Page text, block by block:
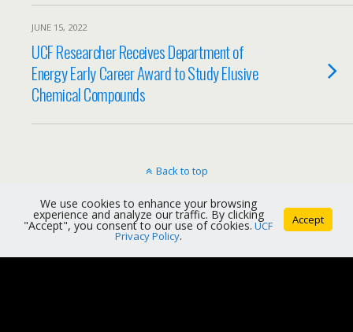
JUNE 15, 2022
UCF Researcher Receives Department of
Energy Early Career Award to Study Elusive
Chemical Compounds
Back to top
Mobile Desktop
We use cookies to enhance your browsing
experience and analyze our traffic. By clicking
"Accept", you consent to our use of cookies. UCF
Privacy Policy.
Accept